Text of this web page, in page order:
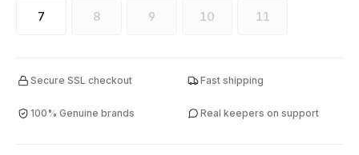
7 8(This option is currently unavailable.)
9(This option is currently unavailable.)
10(This option is currently
11(This option is
Secure SSL checkout Fast shipping
100% Genuine brands Real keepers on support